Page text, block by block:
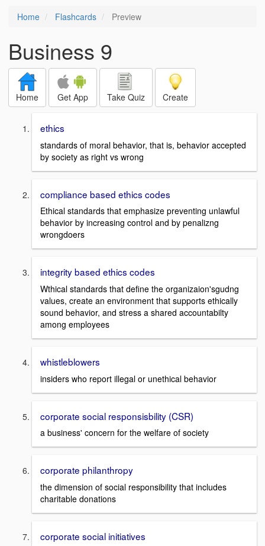
Home Flashcards Preview
Business 9
Home Get App Take Quiz Create
ethics
standards of moral behavior, that is, behavior accepted
by society as right vs wrong
compliance based ethics codes
Ethical standards that emphasize preventing unlawful
behavior by increasing control and by penalizng
wrongdoers
integrity based ethics codes
Wthical standards that define the organizaion'sgudng
values, create an environment that supports ethically
sound behavior, and stress a shared accountabilty
among employees
whistleblowers
insiders who report illegal or unethical behavior
corporate social responsisbility (CSR)
a business' concern for the welfare of society
corporate philanthropy
the dimension of social responsibility that includes
charitable donations
corporate social initiatives